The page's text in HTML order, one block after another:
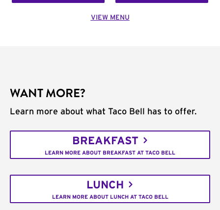
VIEW MENU
WANT MORE?
Learn more about what Taco Bell has to offer.
BREAKFAST
LEARN MORE ABOUT BREAKFAST AT TACO BELL
LUNCH
LEARN MORE ABOUT LUNCH AT TACO BELL